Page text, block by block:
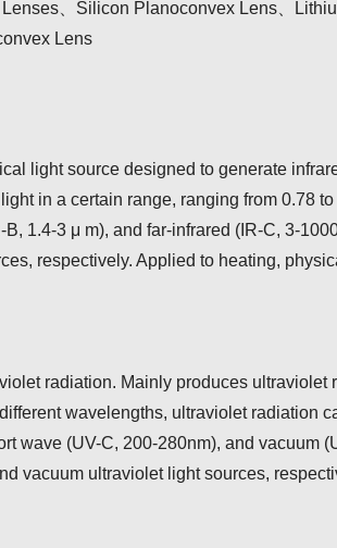
、Silicon Planoconvex Lens、
Lens
light source designed to generate
in a certain range, ranging from 0.78
1.4-3 μ m), and far-infrared (IR-C, 3-
respectively. Applied to heating,
radiation. Mainly produces
wavelengths, ultraviolet radiation
wave (UV-C, 200-280nm), and vacuum
vacuum ultraviolet light sources,